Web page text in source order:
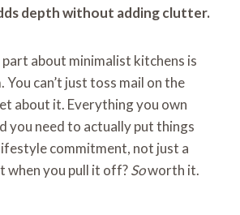
depth without adding clutter.
about minimalist kitchens is
can’t just toss mail on the
about it. Everything you own
you need to actually put things
commitment, not just a
when you pull it off?Soworth it.